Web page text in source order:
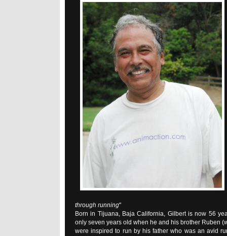
through running"
Born in Tijuana, Baja California, Gilbert is now 56
only seven years old when he and his brother Ruben
were inspired to run by his father who was an avid